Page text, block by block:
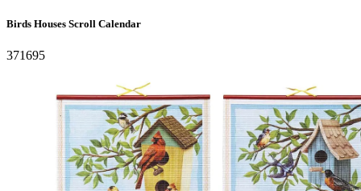
Birds Houses Scroll Calendar
371695